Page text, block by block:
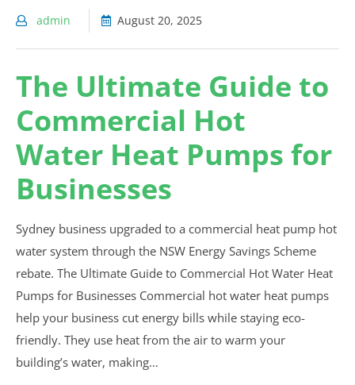
admin August 20, 2025
The Ultimate Guide to
Commercial Hot
Water Heat Pumps for
Businesses
Sydney business upgraded to a commercial heat pump hot
water system through the NSW Energy Savings Scheme
rebate. The Ultimate Guide to Commercial Hot Water Heat
Pumps for Businesses Commercial hot water heat pumps
help your business cut energy bills while staying eco-
friendly. They use heat from the air to warm your
building’s water, making…